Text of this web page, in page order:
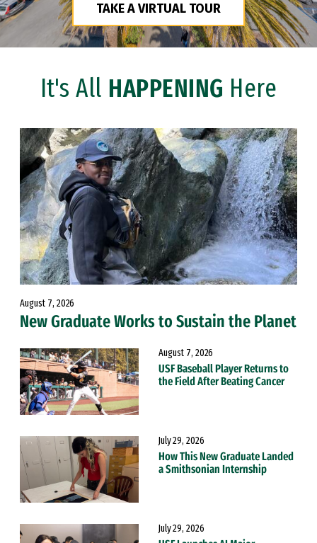
TAKE A VIRTUAL TOUR
It's All HAPPENING Here
August 7, 2026
New Graduate Works to Sustain the Planet
August 7, 2026
USF Baseball Player Returns to
the Field After Beating Cancer
July 29, 2026
How This New Graduate Landed
a Smithsonian Internship
July 29, 2026